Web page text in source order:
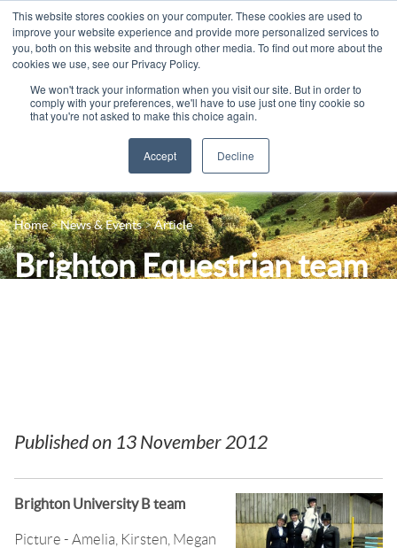
This website stores cookies on your computer. These cookies are used to
improve your website experience and provide more personalized services to
you, both on this website and through other media. To find out more about the
cookies we use, see our Privacy Policy.
We won't track your information when you visit our site. But in order to
comply with your preferences, we'll have to use just one tiny cookie so
that you're not asked to make this choice again.
Accept Decline
16+ Courses
Apprenticeships
Adult Courses
Industry Jobs Board
Contact us
Home News & Events Article
Brighton Equestrian team
Published on 13 November 2012
Brighton University B team
Picture - Amelia, Kirsten, Megan